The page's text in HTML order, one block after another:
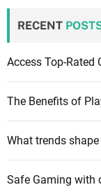
f
RECENT
Access Top-Rated
The Benefits of
What trends
Safe Gaming with